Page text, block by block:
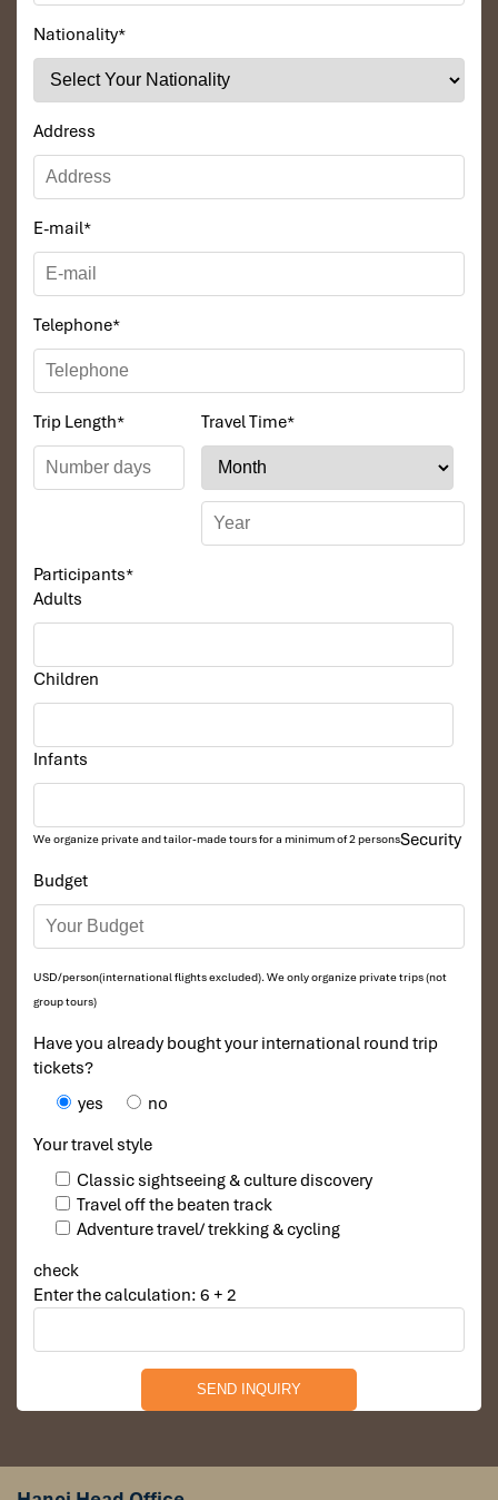
Nationality*
Address
E-mail*
Telephone*
Trip Length* Travel Time*
Participants*
Adults
Children
Infants
We organize private and tailor-made tours for a minimum of 2 persons
Budget
USD/person(international flights excluded). We only organize private trips (not
group tours)
Have you already bought your international round trip
tickets?
yes
no
Your travel style
Classic sightseeing & culture discovery
Travel off the beaten track
Adventure travel/ trekking & cycling
Security
check
Enter the calculation: 6 + 2